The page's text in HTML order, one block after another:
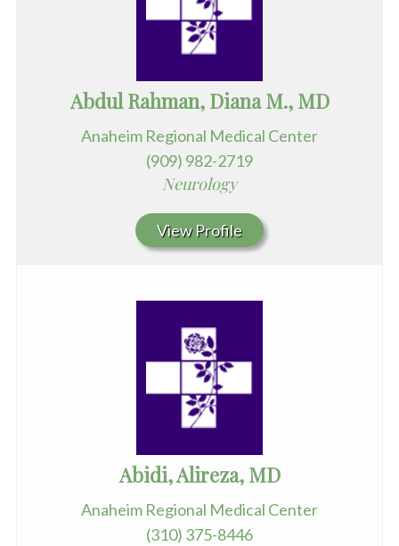
Abdul Rahman, Diana M., MD
Anaheim Regional Medical Center
(909) 982-2719
Neurology
View Profile
Abidi, Alireza, MD
Anaheim Regional Medical Center
(310) 375-8446